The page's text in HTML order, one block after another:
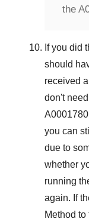
the
If you did
should
received
don't
you can
due to
whether
running
again. If
Method to